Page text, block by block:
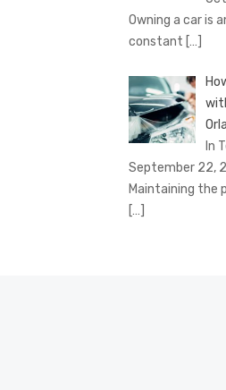
Owning a car is
constant […]
In
September 22,
Maintaining the
[…]